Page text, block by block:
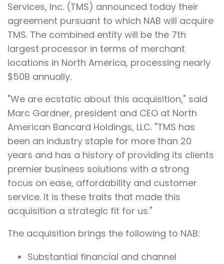
Services, Inc. (TMS) announced today their
agreement pursuant to which NAB will acquire
TMS. The combined entity will be the 7th
largest processor in terms of merchant
locations in North America, processing nearly
$50B annually.
"We are ecstatic about this acquisition," said
Marc Gardner, president and CEO at North
American Bancard Holdings, LLC. "TMS has
been an industry staple for more than 20
years and has a history of providing its clients
premier business solutions with a strong
focus on ease, affordability and customer
service. It is these traits that made this
acquisition a strategic fit for us."
The acquisition brings the following to NAB:
Substantial financial and channel